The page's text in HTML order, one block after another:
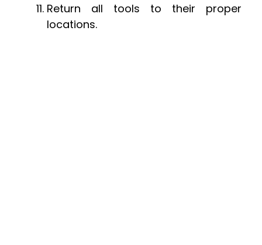
Return all tools to their proper
locations.